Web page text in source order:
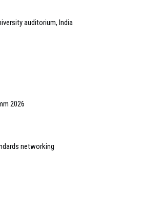
auditorium, India
2026
networking